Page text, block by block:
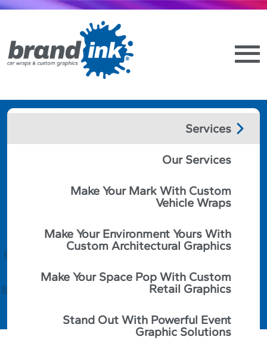
Services
Our Services
Make Your Mark With Custom
Vehicle Wraps
Make Your Environment Yours With
Custom Architectural Graphics
Make Your Space Pop With Custom
Retail Graphics
Stand Out With Powerful Event
Graphic Solutions
BRAND SIGNAGE
GUIDELINES AND
BEST PRACTICES
May 18th, 2022